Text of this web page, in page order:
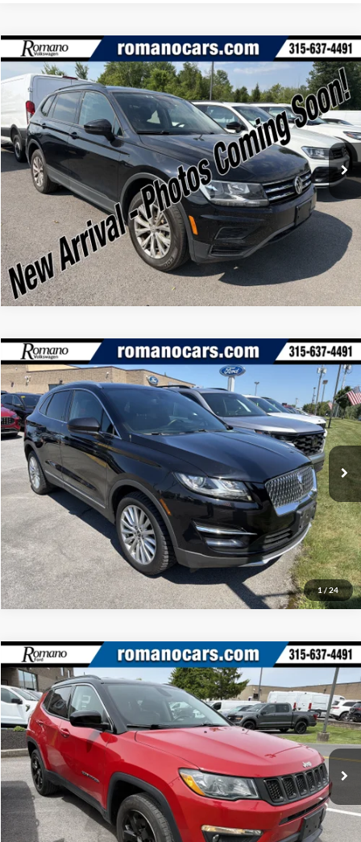
2020Volkswagen Tiguan2.0T S 4MOTION
Romano Ford
VIN:3VV0B7AX7LM164265Stock:V79369AModel:BW22VJ
Available 43,060 mi Ext. Int.
Retail Price:
$15,995
Doc Fee:
+$175
Internet Price
$16,170
Check Availability
Click To Call
Compare Vehicle
1/24
2019Lincoln MKCStandard
Romano Ford
VIN:5LMCJ1D96KUL31419Stock: V78595AModel:J1D
Available 37,037 mi Ext. Int.
Retail Price:
$16,995
Doc Fee:
+$175
Internet Price
$17,170
Check Availability
Click To Call
Compare Vehicle
2020Jeep CompassLatitude
Price Drop
Romano Ford
VIN:3C4NJDBB5LT117556Stock:F75773AModel:MPJM74
Available 35,026 mi Ext.
Retail Price:
$17,995
Doc Fee:
+$175
Internet Price
$18,170
Check Availability
Click To Call
Compare Vehicle